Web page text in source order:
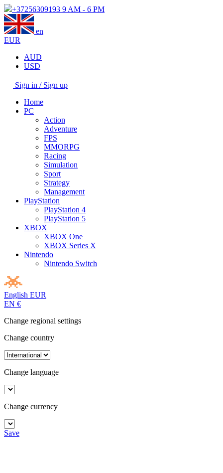
+37256309193 9 AM - 6 PM
en
EUR
AUD
USD
Sign in / Sign up
Home
PC
Action
Adventure
FPS
MMORPG
Racing
Simulation
Sport
Strategy
Management
PlayStation
PlayStation 4
PlayStation 5
XBOX
XBOX One
XBOX Series X
Nintendo
Nintendo Switch
English EUR
EN €
Change regional settings
Change country
Change language
Change currency
Save